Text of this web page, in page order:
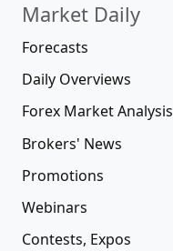
Market Daily
Forecasts
Daily Overviews
Forex Market Analysis
Brokers' News
Promotions
Webinars
Contests, Expos